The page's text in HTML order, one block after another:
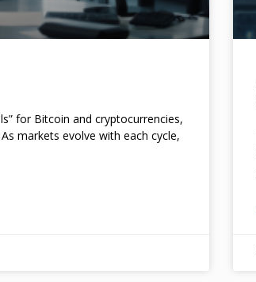
for Bitcoin and cryptocurrencies,
markets evolve with each cycle,